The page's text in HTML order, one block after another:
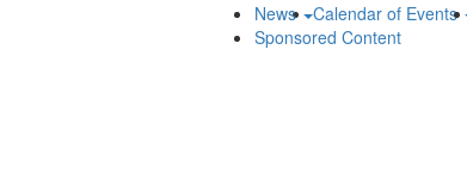
News Calendar of Events
Sponsored Content